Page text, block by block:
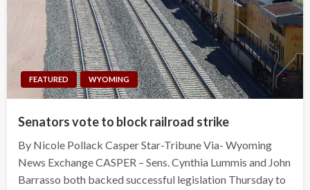
FEATURED WYOMING
Senators vote to block railroad strike
By Nicole Pollack Casper Star-Tribune Via- Wyoming
News Exchange CASPER – Sens. Cynthia Lummis and John
Barrasso both backed successful legislation Thursday to